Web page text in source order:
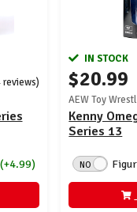
reviews)
(+4.99)
IN STOCK
$20.99
AEW Toy
Kenny
Series 13
NO